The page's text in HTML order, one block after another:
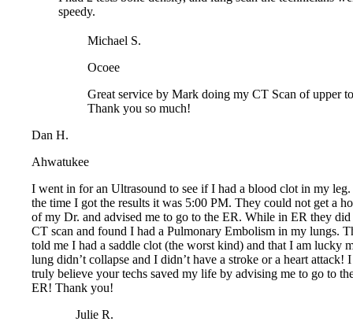
Michael S.
Ocoee
Great service by Mark doing my CT Scan of upper
Ahwatukee
I went in for an Ultrasound to see if I had a blood clot in my leg.
of my Dr. and advised me to go to the ER. While in ER they did a
CT scan and found I had a Pulmonary Embolism in my lungs.
told me I had a saddle clot (the worst kind) and that I am lucky my
lung didn’t collapse and I didn’t have a stroke or a heart attack! I
truly believe your techs saved my life by advising me to go to the
ER! Thank you!
Julie R.
North Gilbert Superstition